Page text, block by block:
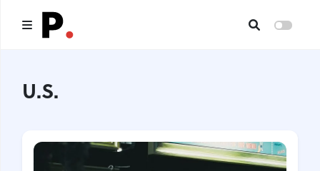
All publications
U.S.